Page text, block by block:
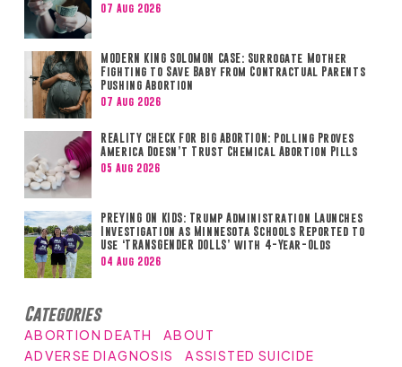
07 Aug 2026
MODERN KING SOLOMON CASE: Surrogate Mother
Fighting to Save Baby from Contractual Parents
Pushing Abortion
07 Aug 2026
REALITY CHECK FOR BIG ABORTION: Polling Proves
America Doesn’t Trust Chemical Abortion Pills
05 Aug 2026
PREYING ON KIDS: Trump Administration Launches
Investigation as Minnesota Schools Reported to
Use ‘TRANSGENDER DOLLS’ with 4-Year-Olds
04 Aug 2026
Categories
ABORTION DEATH
ABOUT
ADVERSE DIAGNOSIS
ASSISTED SUICIDE